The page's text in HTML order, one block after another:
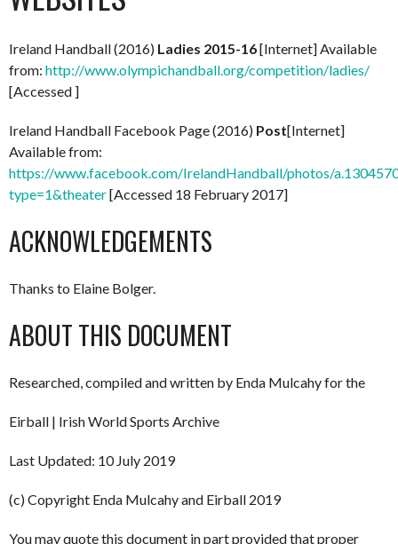
Ireland Handball (2016) Ladies 2015-16[Internet] Available
from: http://www.olympichandball.org/competition/ladies/
[Accessed ]
Ireland Handball Facebook Page (2016) Post[Internet]
Available from:
https://www.facebook.com/IrelandHandball/photos/
type=1&theater[Accessed 18 February 2017]
ACKNOWLEDGEMENTS
Thanks to Elaine Bolger.
ABOUT THIS DOCUMENT
Researched, compiled and written by Enda Mulcahy for the
Eirball | Irish World Sports Archive
Last Updated: 10 July 2019
(c) Copyright Enda Mulcahy and Eirball 2019
You may quote this document in part provided that proper